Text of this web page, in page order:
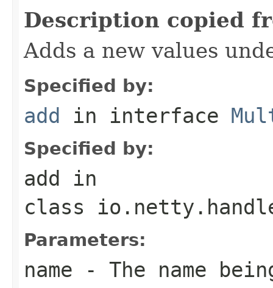
Description copied
Adds a new values
Specified by:
add in interface
Specified by:
add in
class
Parameters:
name - The name